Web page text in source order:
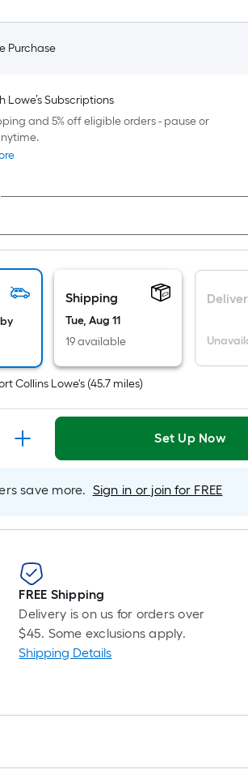
Purchase
Lowe’s Subscriptions
and 5% off eligible orders - pause or
Shipping
Tue, Aug 11
19 available
Collins Lowe's (45.7 miles)
Set Up Now
save more. Sign in or join for FREE
FREE Shipping
Delivery is on us for orders over
$45. Some exclusions apply.
Shipping Details